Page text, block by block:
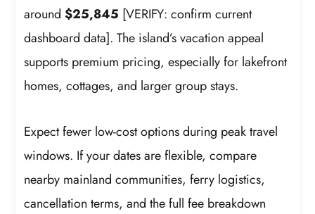
around$25,845 [VERIFY: confirm current
dashboard data]. The island’s vacation appeal
supports premium pricing, especially for lakefront
homes, cottages, and larger group stays.
Expect fewer low-cost options during peak travel
windows. If your dates are flexible, compare
nearby mainland communities, ferry logistics,
cancellation terms, and the full fee breakdown